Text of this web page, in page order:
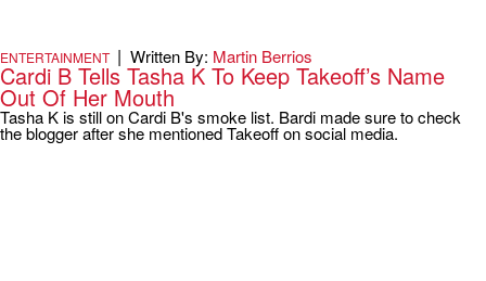
ENTERTAINMENT | Written By: Martin Berrios
Cardi B Tells Tasha K To Keep Takeoff’s Name
Out Of Her Mouth
Tasha K is still on Cardi B's smoke list. Bardi made sure to check
the blogger after she mentioned Takeoff on social media.